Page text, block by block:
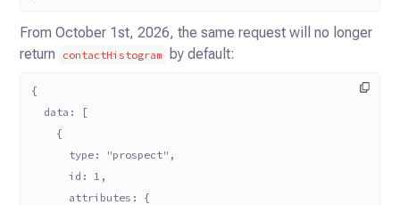
From October 1st, 2026, the same request will no longer
return
contactHistogram by default:
{
  data: [
    {
      type: "prospect",
      id: 1,
      attributes: {